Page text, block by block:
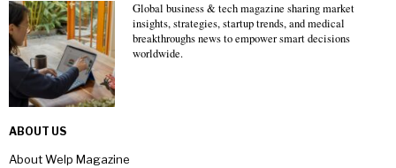
Global business & tech magazine sharing market
insights, strategies, startup trends, and medical
breakthroughs news to empower smart decisions
worldwide.
ABOUT US
About Welp Magazine